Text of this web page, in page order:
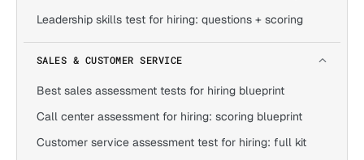
Leadership skills test for hiring: questions + scoring
SALES & CUSTOMER SERVICE
Best sales assessment tests for hiring blueprint
Call center assessment for hiring: scoring blueprint
Customer service assessment test for hiring: full kit